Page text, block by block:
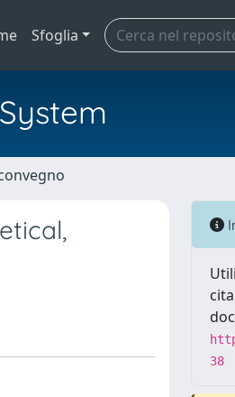
Sfoglia
38